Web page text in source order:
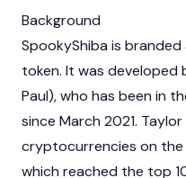
Background
SpookyShiba is
token. It was developed
Paul), who has been in
since March 2021.
cryptocurrencies on the
which reached the top